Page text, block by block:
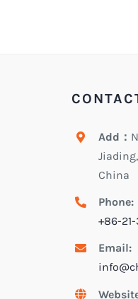
Add：
China
Phone:
+86-
Email: